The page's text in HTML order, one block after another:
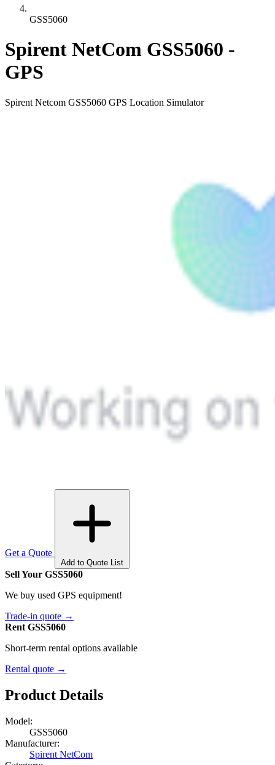
GSS5060
Spirent NetCom GSS5060 -
GPS
Spirent Netcom GSS5060 GPS Location Simulator
Get a Quote
Add to Quote List
Sell Your GSS5060
We buy used GPS equipment!
Trade-in quote →
Rent GSS5060
Short-term rental options available
Rental quote →
Product Details
Model:
GSS5060
Manufacturer:
Spirent NetCom